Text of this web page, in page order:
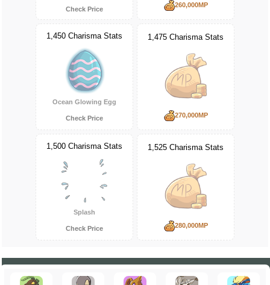
Check Price
260,000MP
1,450 Charisma Stats
Ocean Glowing Egg
Check Price
1,475 Charisma Stats
270,000MP
1,500 Charisma Stats
Splash
Check Price
1,525 Charisma Stats
280,000MP